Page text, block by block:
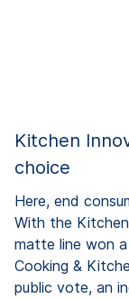
Kitchen
choice
Here, end
With the
matte line won
Cooking &
public vote, an